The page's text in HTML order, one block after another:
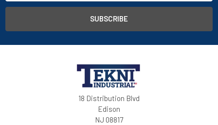
18 Distribution Blvd
Edison
NJ 08817